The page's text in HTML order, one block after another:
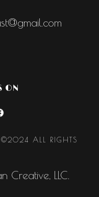
ON
©2024 ALL RIGHTS
Creative, LLC.